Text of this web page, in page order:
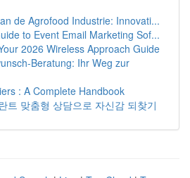
de Agrofood Industrie: Innovati...
to Event Email Marketing Sof...
2026 Wireless Approach Guide
Beratung: Ihr Weg zur
: A Complete Handbook
트 맞춤형 상담으로 자신감 되찾기